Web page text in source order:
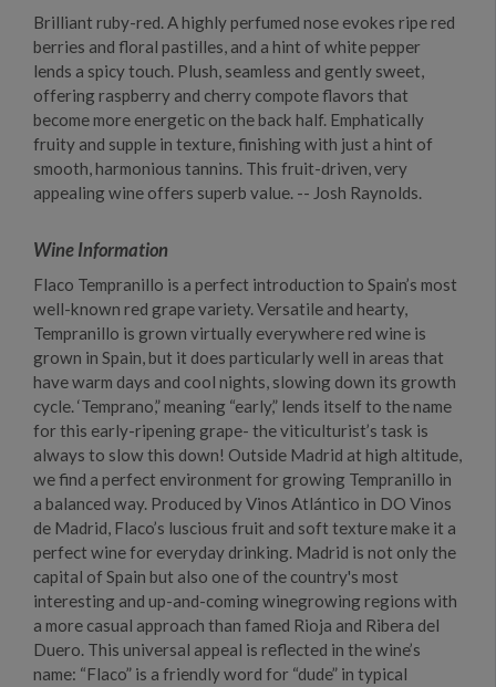
Brilliant ruby-red. A highly perfumed nose evokes ripe red
berries and floral pastilles, and a hint of white pepper
lends a spicy touch. Plush, seamless and gently sweet,
offering raspberry and cherry compote flavors that
become more energetic on the back half. Emphatically
fruity and supple in texture, finishing with just a hint of
smooth, harmonious tannins. This fruit-driven, very
appealing wine offers superb value. -- Josh Raynolds.
Wine Information
Flaco Tempranillo is a perfect introduction to Spain’s most
well-known red grape variety. Versatile and hearty,
Tempranillo is grown virtually everywhere red wine is
grown in Spain, but it does particularly well in areas that
have warm days and cool nights, slowing down its growth
cycle. ‘Temprano,” meaning “early,” lends itself to the name
for this early-ripening grape- the viticulturist’s task is
always to slow this down! Outside Madrid at high altitude,
we find a perfect environment for growing Tempranillo in
a balanced way. Produced by Vinos Atlántico in DO Vinos
de Madrid, Flaco’s luscious fruit and soft texture make it a
perfect wine for everyday drinking. Madrid is not only the
capital of Spain but also one of the country's most
interesting and up-and-coming winegrowing regions with
a more casual approach than famed Rioja and Ribera del
Duero. This universal appeal is reflected in the wine’s
name: “Flaco” is a friendly word for “dude” in typical